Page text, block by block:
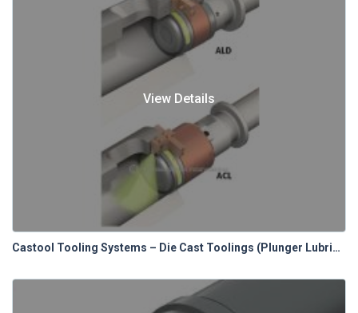
View Details
Castool Tooling Systems – Die Cast Toolings (Plunger Lubrication Systems)